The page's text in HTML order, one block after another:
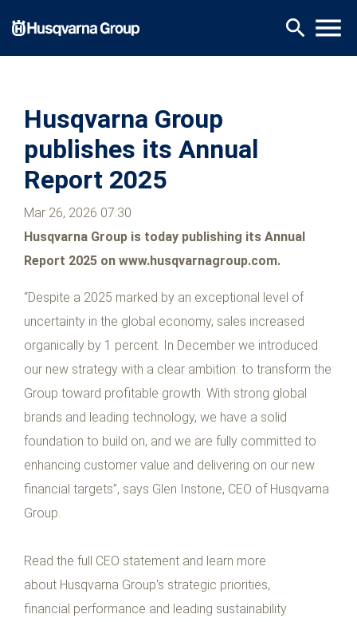
main
search menu
Husqvarna Group
publishes its Annual
Report 2025
Mar 26, 2026 07:30
Husqvarna Group is today publishing its Annual
Report 2025 on www.husqvarnagroup.com.
“Despite a 2025 marked by an exceptional level of
uncertainty in the global economy, sales increased
organically by 1 percent. In December we introduced
our new strategy with a clear ambition: to transform the
Group toward profitable growth. With strong global
brands and leading technology, we have a solid
foundation to build on, and we are fully committed to
enhancing customer value and delivering on our new
financial targets”, says Glen Instone, CEO of Husqvarna
Group.
Read the full CEO statement and learn more
about Husqvarna Group's strategic priorities,
financial performance and leading sustainability